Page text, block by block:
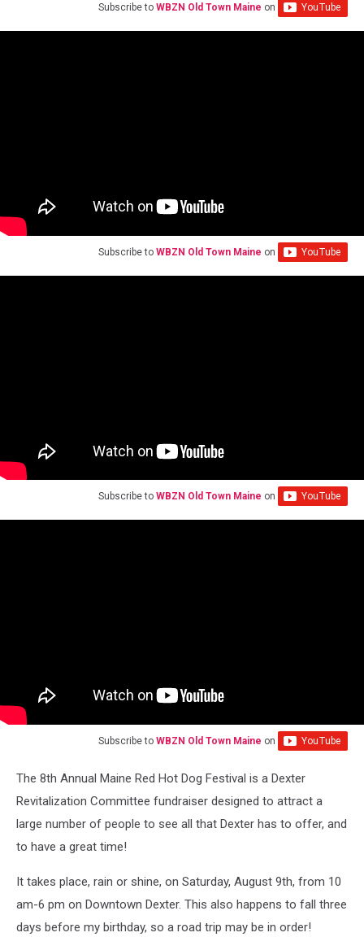
Subscribe to WBZN Old Town Maine on
Subscribe to WBZN Old Town Maine on
Subscribe to WBZN Old Town Maine on
Subscribe to WBZN Old Town Maine on
The 8th Annual Maine Red Hot Dog Festival is a Dexter
Revitalization Committee fundraiser designed to attract a
large number of people to see all that Dexter has to offer, and
to have a great time!
It takes place, rain or shine, on Saturday, August 9th, from 10
am-6 pm on Downtown Dexter. This also happens to fall three
days before my birthday, so a road trip may be in order!